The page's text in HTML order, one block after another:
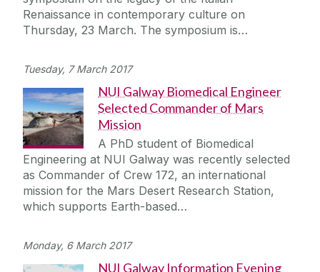
Renaissance in contemporary culture on
Thursday, 23 March. The symposium is…
Tuesday, 7 March 2017
NUI Galway Biomedical Engineer
Selected Commander of Mars
Mission
A PhD student of Biomedical
Engineering at NUI Galway was recently selected
as Commander of Crew 172, an international
mission for the Mars Desert Research Station,
which supports Earth-based…
Monday, 6 March 2017
NUI Galway Information Evening